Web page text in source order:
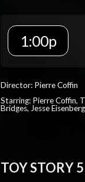
1:00p
Director: Pierre Coffin
Starring: Pierre Coffin,
Bridges, Jesse Eisenberg
TOY STORY 5